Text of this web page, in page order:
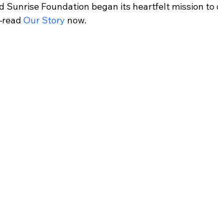
Sunrise Foundation began its heartfelt mission to
Our Story now.